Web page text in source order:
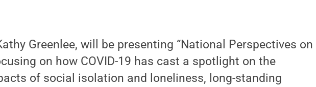
Greenlee, will be presenting “National Perspectives on
on how COVID-19 has cast a spotlight on the
of social isolation and loneliness, long-standing